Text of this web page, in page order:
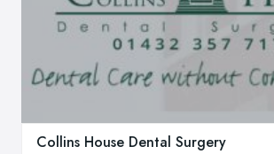
Collins House Dental Surgery